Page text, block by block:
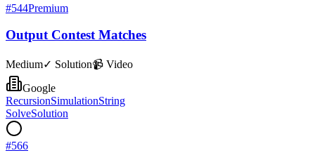
#544Premium
Output Contest Matches
Medium✓ Solution📹 Video
Google
RecursionSimulationString
SolveSolution
#566